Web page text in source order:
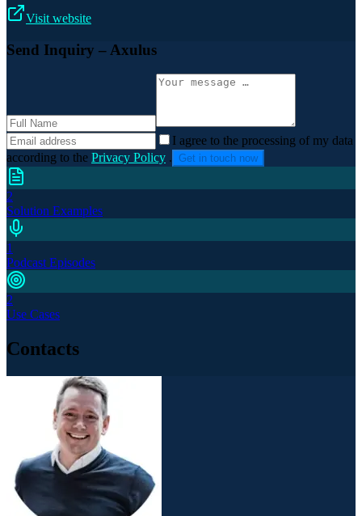
Visit website
Send Inquiry – Axulus
I agree to the processing of my data
according to the Privacy Policy . Get in touch now
2
Solution Examples
1
Podcast Episodes
2
Use Cases
Contacts